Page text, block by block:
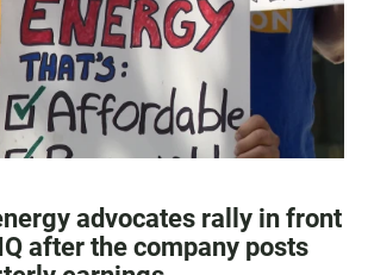
advocates rally in front
after the company posts